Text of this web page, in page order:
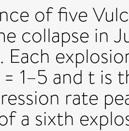
of five
collapse in
Each
1–5 and t is
rate
a sixth